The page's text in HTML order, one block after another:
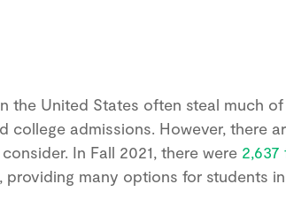
the United States often steal much
college admissions. However, there
In Fall 2021, there were
providing many options for students